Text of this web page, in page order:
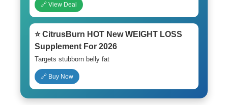
🔗 View Deal
⭐ CitrusBurn HOT New WEIGHT LOSS
Supplement For 2026
Targets stubborn belly fat
🔗 Buy Now